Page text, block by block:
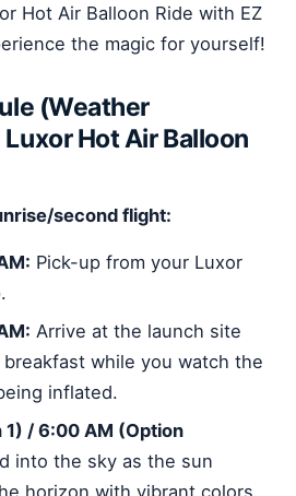
Hot Air Balloon Ride with EZ
the magic for yourself!
(Weather
Hot Air Balloon
second flight:
Pick-up from your Luxor
Arrive at the launch site
while you watch the
inflated.
/ 6:00 AM (Option
into the sky as the sun
horizon with vibrant colors.